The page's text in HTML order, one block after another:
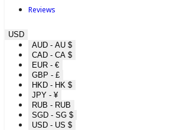
Reviews
USD
AUD - AU $
CAD - CA $
EUR - €
GBP - £
HKD - HK $
JPY - ¥
RUB - RUB
SGD - SG $
USD - US $